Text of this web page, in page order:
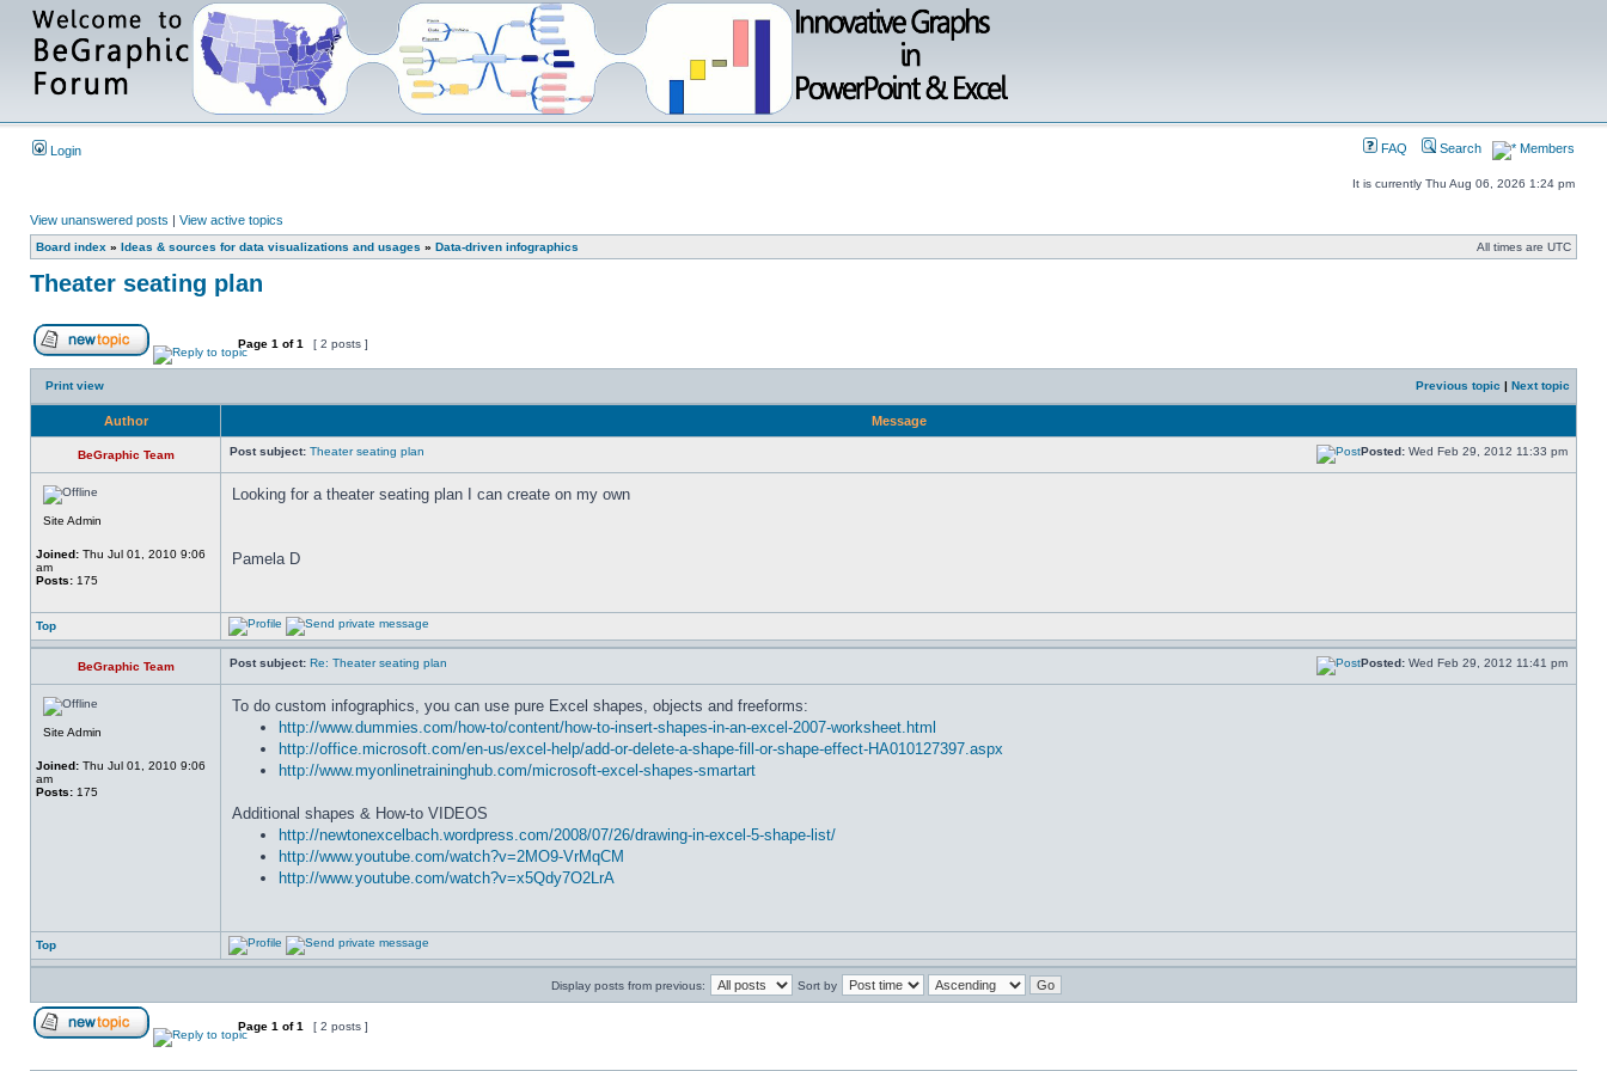
Login FAQ Search Members
It is currently Thu Aug 06, 2026 1:24 pm
View unanswered posts | View active topics
Board index » Ideas & sources for data visualizations and usages » Data-driven infographics All times are UTC
Theater seating plan
Page 1 of1 [ 2 posts ]
Print view Previous topic | Next topic
Author Message
BeGraphic Team Post subject: Theater seating plan Posted: Wed Feb 29, 2012 11:33 pm
Site Admin
Joined: Thu Jul 01, 2010 9:06
am
Posts: 175
Looking for a theater seating plan I can create on my own
Pamela D
Top
BeGraphic Team Post subject: Re: Theater seating plan Posted: Wed Feb 29, 2012 11:41 pm
Site Admin
Joined: Thu Jul 01, 2010 9:06
am
Posts: 175
To do custom infographics, you can use pure Excel shapes, objects and freeforms:
http://www.dummies.com/how-to/content/how-to-insert-shapes-in-an-excel-2007-worksheet.html
http://office.microsoft.com/en-us/excel-help/add-or-delete-a-shape-fill-or-shape-effect-HA010127397.aspx
http://www.myonlinetraininghub.com/microsoft-excel-shapes-smartart
Additional shapes & How-to VIDEOS
http://newtonexcelbach.wordpress.com/2008/07/26/drawing-in-excel-5-shape-list/
http://www.youtube.com/watch?v=2MO9-VrMqCM
http://www.youtube.com/watch?v=x5Qdy7O2LrA
Top
Display posts from previous: Sort by
Page 1 of1 [ 2 posts ]